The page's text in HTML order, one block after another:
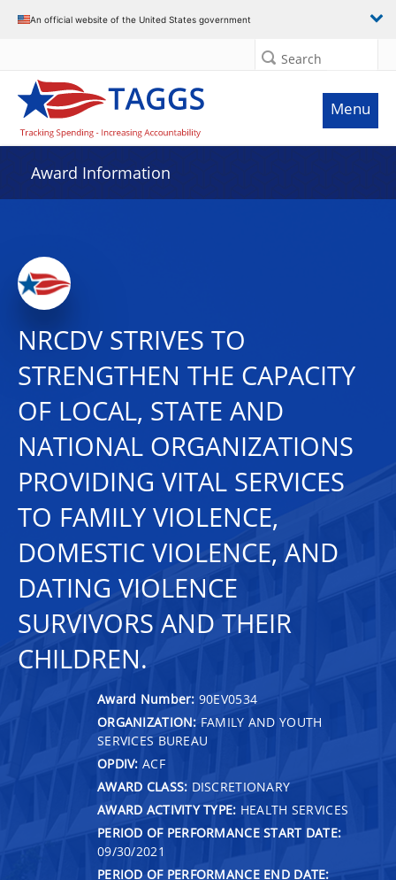
An official website of the United States government
Search
Menu
Award Information
NRCDV STRIVES TO
STRENGTHEN THE CAPACITY
OF LOCAL, STATE AND
NATIONAL ORGANIZATIONS
PROVIDING VITAL SERVICES
TO FAMILY VIOLENCE,
DOMESTIC VIOLENCE, AND
DATING VIOLENCE
SURVIVORS AND THEIR
CHILDREN.
Award Number: 90EV0534
ORGANIZATION: FAMILY AND YOUTH
SERVICES BUREAU
OPDIV: ACF
AWARD CLASS: DISCRETIONARY
AWARD ACTIVITY TYPE: HEALTH SERVICES
PERIOD OF PERFORMANCE START DATE:
09/30/2021
PERIOD OF PERFORMANCE END DATE: